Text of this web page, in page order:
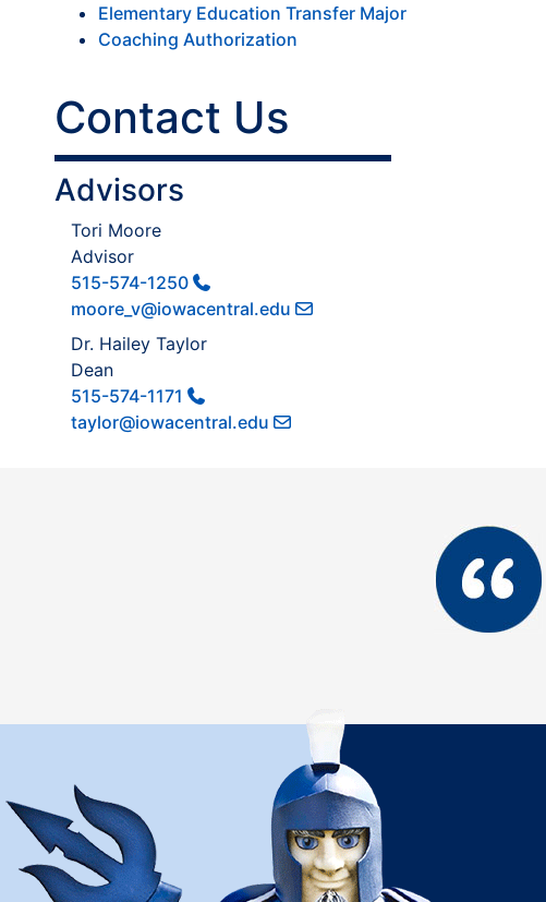
Elementary Education Transfer Major
Coaching Authorization
Contact Us
Advisors
Tori Moore
Advisor
515-574-1250
moore_v@iowacentral.edu
Dr. Hailey Taylor
Dean
515-574-1171
taylor@iowacentral.edu